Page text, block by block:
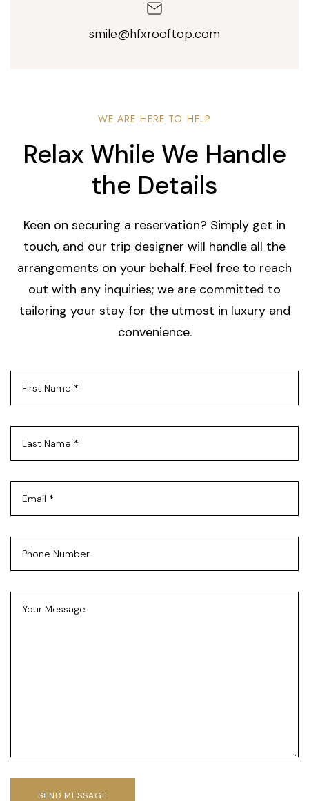
smile@hfxrooftop.com
WE ARE HERE TO HELP
Relax While We Handle
the Details
Keen on securing a reservation? Simply get in
touch, and our trip designer will handle all the
arrangements on your behalf. Feel free to reach
out with any inquiries; we are committed to
tailoring your stay for the utmost in luxury and
convenience.